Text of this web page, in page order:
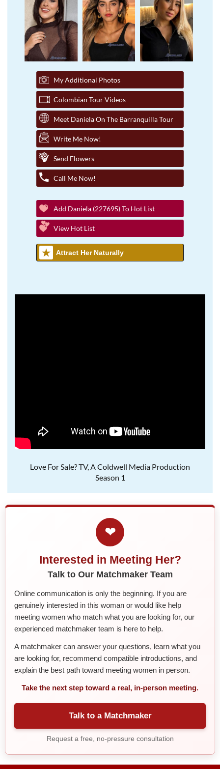
My Additional Photos
Colombian Tour Videos
Meet Daniela On The Barranquilla Tour
Write Me Now!
Send Flowers
Call Me Now!
Add Daniela (227695) To Hot List
View Hot List
Attract Her Naturally
Love For Sale? TV, A Coldwell Media Production
Season 1
❤
Interested in Meeting Her?
Talk to Our Matchmaker Team
Online communication is only the beginning. If you are
genuinely interested in this woman or would like help
meeting women who match what you are looking for, our
experienced matchmaker team is here to help.
A matchmaker can answer your questions, learn what you
are looking for, recommend compatible introductions, and
explain the best path toward meeting women in person.
Take the next step toward a real, in-person meeting.
Talk to a Matchmaker
Request a free, no-pressure consultation